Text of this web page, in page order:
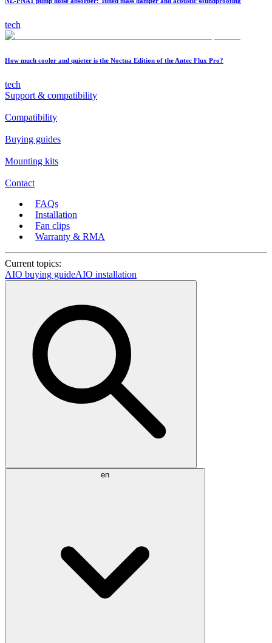
tech
How much cooler and quieter is the Noctua Edition of the Antec Flux Pro?
tech
Support & compatibility
Compatibility
Buying guides
Mounting kits
Contact
FAQs
Installation
Fan clips
Warranty & RMA
Current topics:
AIO buying guideAIO installation
en